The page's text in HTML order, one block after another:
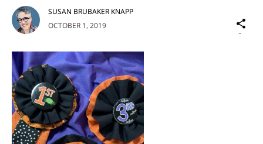
OCTOBER 1, 2019
SUSAN BRUBAKER KNAPP
on